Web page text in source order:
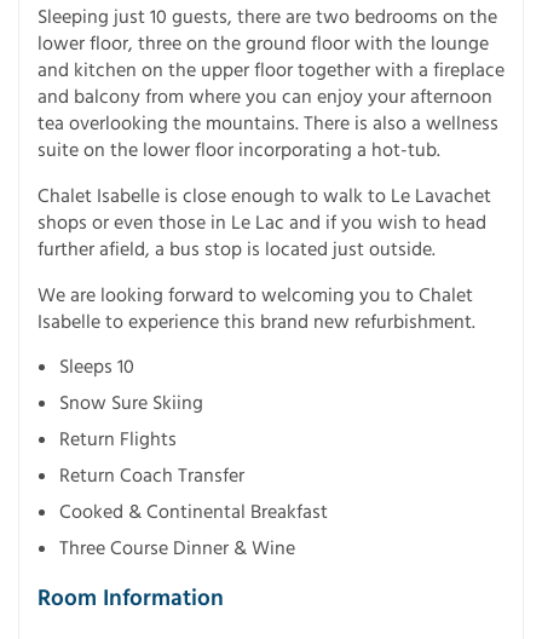
Sleeping just 10 guests, there are two bedrooms on the
lower floor, three on the ground floor with the lounge
and kitchen on the upper floor together with a fireplace
and balcony from where you can enjoy your afternoon
tea overlooking the mountains. There is also a wellness
suite on the lower floor incorporating a hot-tub.
Chalet Isabelle is close enough to walk to Le Lavachet
shops or even those in Le Lac and if you wish to head
further afield, a bus stop is located just outside.
We are looking forward to welcoming you to Chalet
Isabelle to experience this brand new refurbishment.
Sleeps 10
Snow Sure Skiing
Return Flights
Return Coach Transfer
Cooked & Continental Breakfast
Three Course Dinner & Wine
Room Information